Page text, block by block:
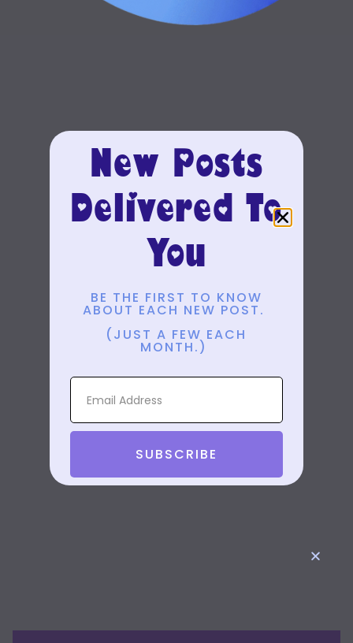
New Posts
Delivered To
You
BE THE FIRST TO KNOW
ABOUT EACH NEW POST.
(JUST A FEW EACH
MONTH.)
SUBSCRIBE